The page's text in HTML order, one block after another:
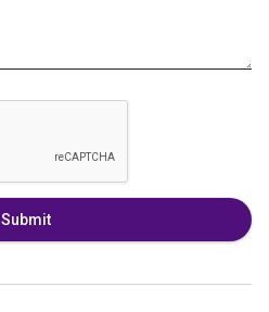
Submit